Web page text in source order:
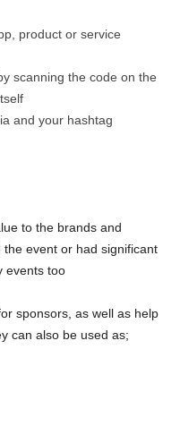
product or service
scanning the code on the
and your hashtag
to the brands and
event or had significant
events too
sponsors, as well as help
can also be used as;